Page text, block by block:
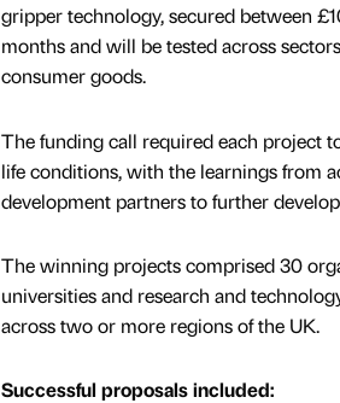
gripper technology, secured between
months and will be tested across
consumer goods.
The funding call required each project
life conditions, with the learnings from
development partners to further
The winning projects comprised 30
universities and research and
across two or more regions of the UK.
Successful proposals included: